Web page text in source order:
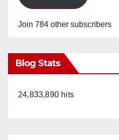
Join 784 other subscribers
Blog Stats
24,833,890 hits